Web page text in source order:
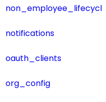
notifications
oauth_clients
org_config